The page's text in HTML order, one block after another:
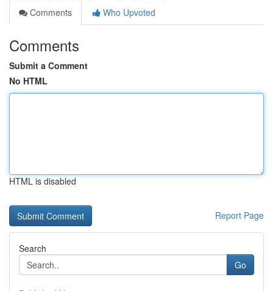
Comments
Who Upvoted
Comments
Submit a Comment
No HTML
HTML is disabled
Report Page
Search
Go